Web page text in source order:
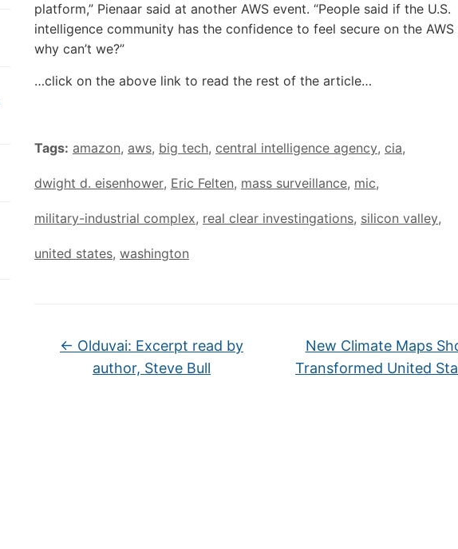
platform,” Pienaar said at another AWS event. “People said if the U.S.
intelligence community has the confidence to feel secure on the AWS
why can’t we?”
…click on the above link to read the rest of the article…
Tags: amazon, aws, big tech, central intelligence agency, cia,
dwight d. eisenhower, Eric Felten, mass surveillance, mic,
military-industrial complex, real clear investingations, silicon valley,
united states, washington
← Olduvai: Excerpt read by
author, Steve Bull
New Climate Maps
Transformed United